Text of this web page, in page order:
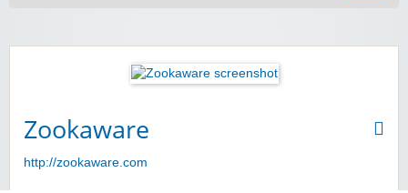
Zookaware
http://zookaware.com